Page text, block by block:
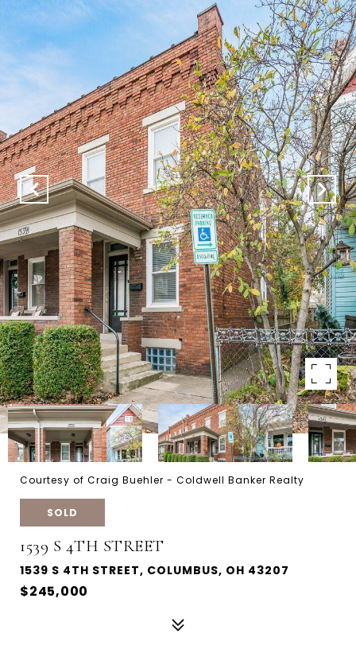
Courtesy of Craig Buehler - Coldwell Banker Realty
SOLD
1539 S 4TH STREET
1539 S 4TH STREET, COLUMBUS, OH 43207
$245,000